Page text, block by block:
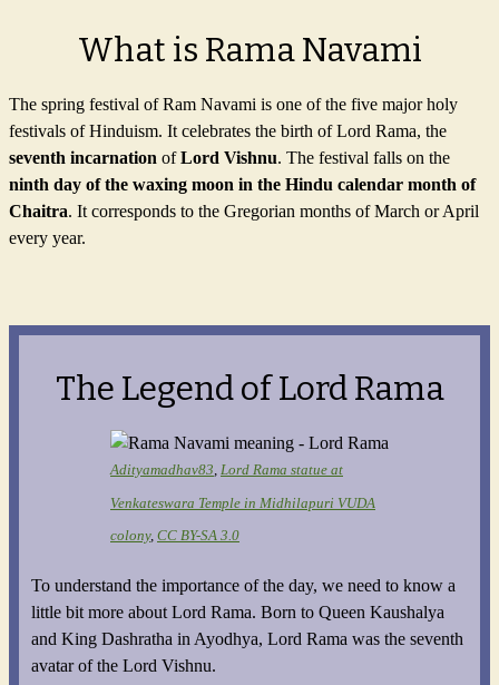
What is Rama Navami
The spring festival of Ram Navami is one of the five major holy
festivals of Hinduism. It celebrates the birth of Lord Rama, the
seventh incarnation ofLord Vishnu. The festival falls on the
ninth day of the waxing moon in the Hindu calendar month of
Chaitra. It corresponds to the Gregorian months of March or April
every year.
The Legend of Lord Rama
Adityamadhav83, Lord Rama statue at
Venkateswara Temple in Midhilapuri VUDA
colony, CC BY-SA 3.0
To understand the importance of the day, we need to know a
little bit more about Lord Rama. Born to Queen Kaushalya
and King Dashratha in Ayodhya, Lord Rama was the seventh
avatar of the Lord Vishnu.